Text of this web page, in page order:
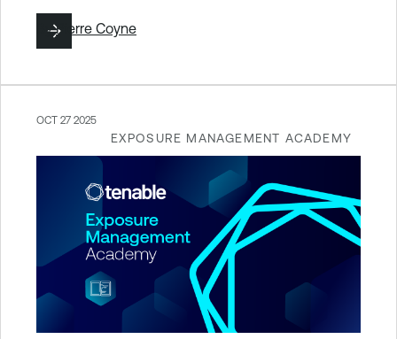
ByPierre Coyne
EXPOSURE MANAGEMENT ACADEMY
OCT 27 2025